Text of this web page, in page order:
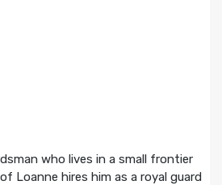
who lives in a small frontier
Loanne hires him as a royal guard